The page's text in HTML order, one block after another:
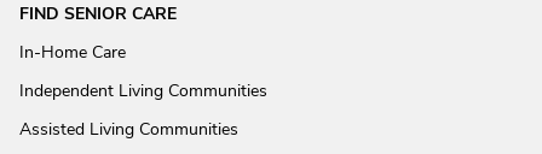
FIND SENIOR CARE
In-Home Care
Independent Living Communities
Assisted Living Communities